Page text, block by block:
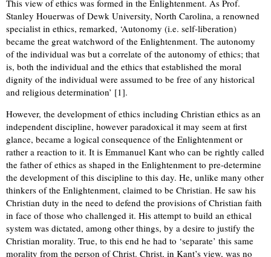
This view of ethics was formed in the Enlightenment. As Prof.
Stanley Houerwas of Dewk University, North Carolina, a renowned
specialist in ethics, remarked, ‘Autonomy (i.e. self-liberation)
became the great watchword of the Enlightenment. The autonomy
of the individual was but a correlate of the autonomy of ethics; that
is, both the individual and the ethics that established the moral
dignity of the individual were assumed to be free of any historical
and religious determination’ [1].
However, the development of ethics including Christian ethics as an
independent discipline, however paradoxical it may seem at first
glance, became a logical consequence of the Enlightenment or
rather a reaction to it. It is Emmanuel Kant who can be rightly called
the father of ethics as shaped in the Enlightenment to pre-determine
the development of this discipline to this day. He, unlike many other
thinkers of the Enlightenment, claimed to be Christian. He saw his
Christian duty in the need to defend the provisions of Christian faith
in face of those who challenged it. His attempt to build an ethical
system was dictated, among other things, by a desire to justify the
Christian morality. True, to this end he had to ‘separate’ this same
morality from the person of Christ. Christ, in Kant’s view, was no